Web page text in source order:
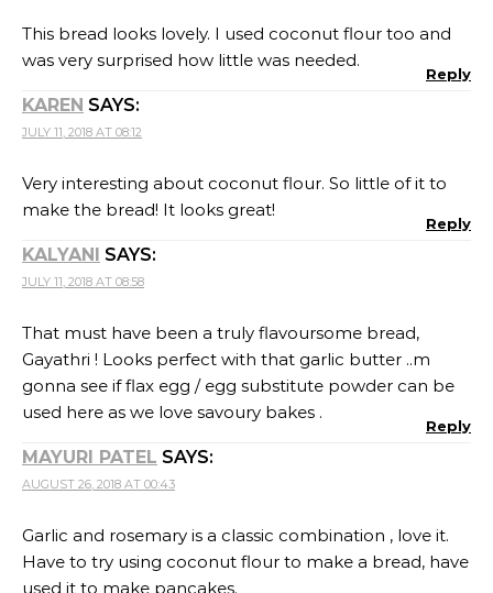
This bread looks lovely. I used coconut flour too and
was very surprised how little was needed.
Reply
KAREN SAYS:
JULY 11, 2018 AT 08:12
Very interesting about coconut flour. So little of it to
make the bread! It looks great!
Reply
KALYANI SAYS:
JULY 11, 2018 AT 08:58
That must have been a truly flavoursome bread,
Gayathri ! Looks perfect with that garlic butter ..m
gonna see if flax egg / egg substitute powder can be
used here as we love savoury bakes .
Reply
MAYURI PATEL SAYS:
AUGUST 26, 2018 AT 00:43
Garlic and rosemary is a classic combination , love it.
Have to try using coconut flour to make a bread, have
used it to make pancakes.